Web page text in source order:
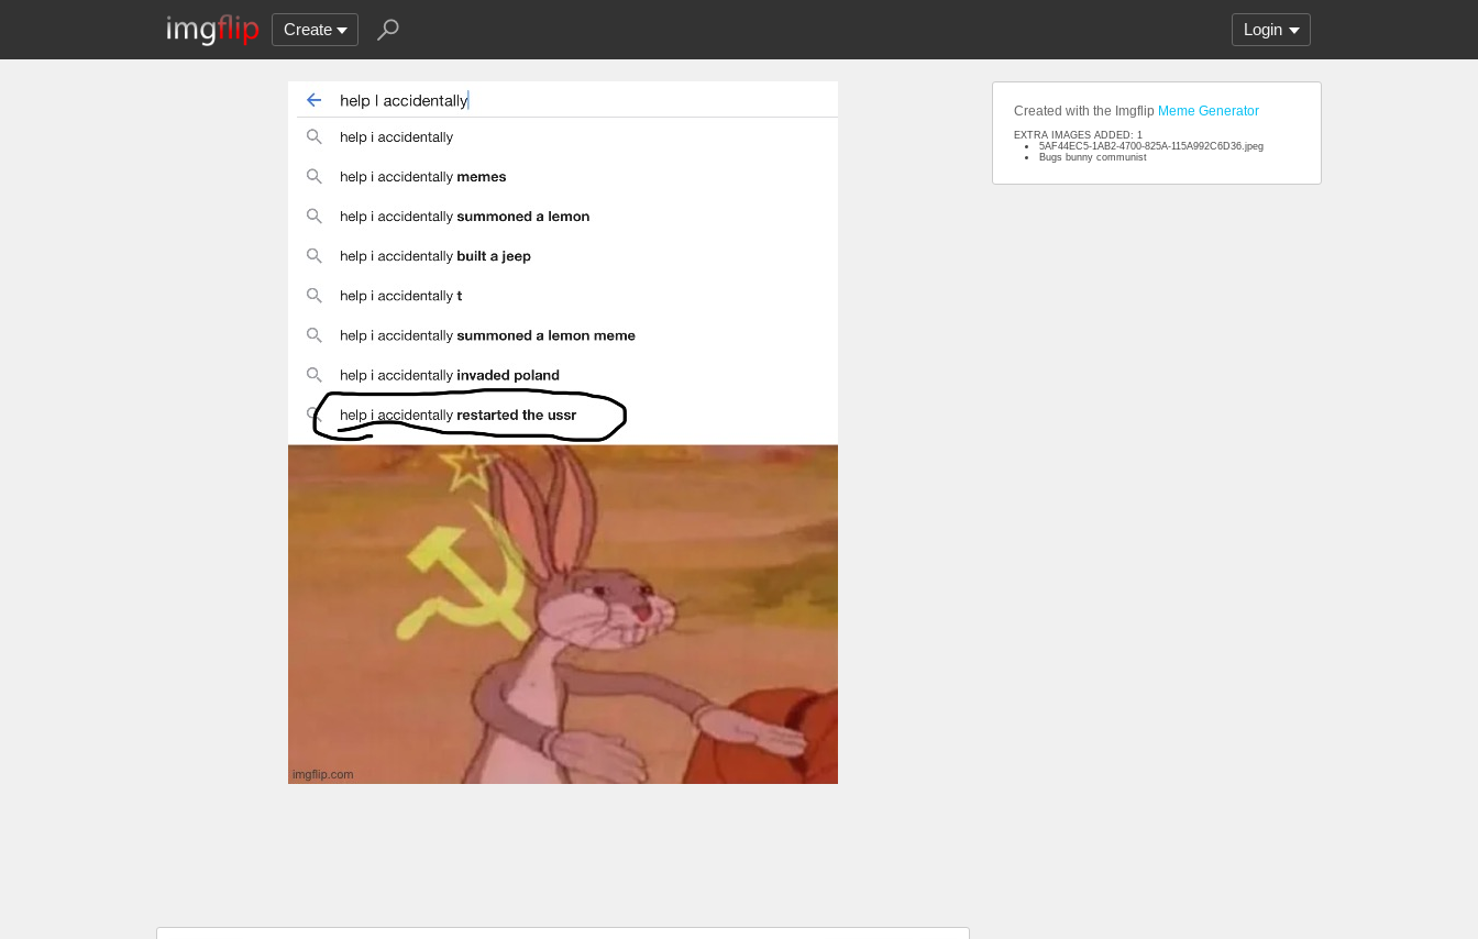
Create Login
Created with the Imgflip Meme Generator
EXTRA IMAGES ADDED: 1
5AF44EC5-1AB2-4700-825A-115A992C6D36.jpeg
Bugs bunny communist